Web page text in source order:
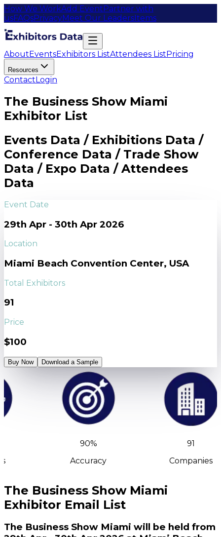
How We WorkAdd EventPartner with
usFAQsPrivacyMeet Our LeadersItems
AboutEventsExhibitors ListAttendees ListPricing
Resources
ContactLogin
The Business Show Miami
Exhibitor List
Events Data / Exhibitions Data /
Conference Data / Trade Show
Data / Expo Data / Attendees
Data
Event Date
29th Apr - 30th Apr 2026
Location
Miami Beach Convention Center, USA
Total Exhibitors
91
Price
$100
Buy Now Download a Sample
90%
Accuracy
91
Companies
The Business Show Miami
Exhibitor Email List
The Business Show Miami will be held from